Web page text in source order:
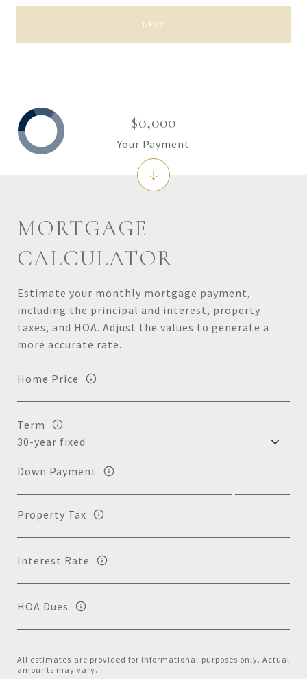
NEXT
MORTGAGE
CALCULATOR
Estimate your monthly mortgage payment,
including the principal and interest, property
taxes, and HOA. Adjust the values to generate a
more accurate rate.
Home Price
Term
Down Payment
Property Tax
Interest Rate
HOA Dues
All estimates are provided for informational purposes only. Actual
amounts may vary.
$0,000
Your Payment